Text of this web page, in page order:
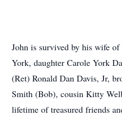
John is survived by his wife
York, daughter Carole York
(Ret) Ronald Dan Davis, Jr,
Smith (Bob), cousin Kitty
lifetime of treasured friends